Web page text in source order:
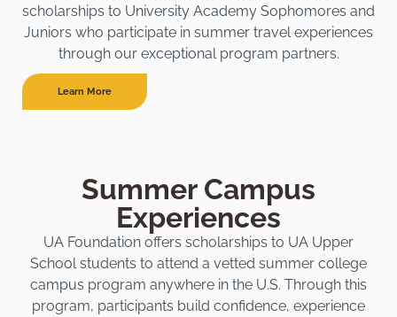
scholarships to University Academy Sophomores and
Juniors who participate in summer travel experiences
through our exceptional program partners.
Learn More
Summer Campus
Experiences
UA Foundation offers scholarships to UA Upper
School students to attend a vetted summer college
campus program anywhere in the U.S. Through this
program, participants build confidence, experience